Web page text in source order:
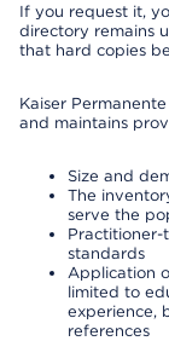
If you request it,
directory remains
that hard copies
Kaiser
and maintains
Size and
The
serve the
Practitioner-
standards
Application
limited to
experience,
references